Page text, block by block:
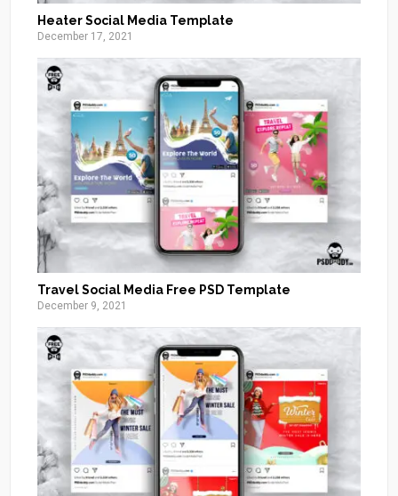
Heater Social Media Template
December 17, 2021
Travel Social Media Free PSD Template
December 9, 2021